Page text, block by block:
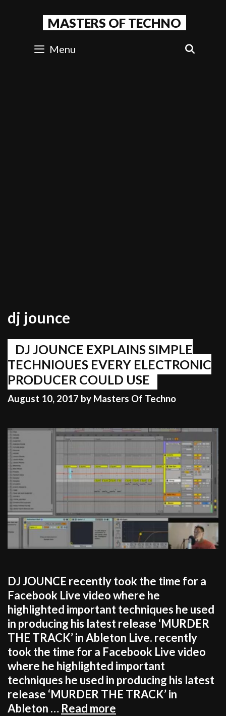
MASTERS OF TECHNO
Menu
dj jounce
DJ JOUNCE EXPLAINS SIMPLE
TECHNIQUES EVERY ELECTRONIC
PRODUCER COULD USE
August 10, 2017 by Masters Of Techno
DJ JOUNCE recently took the time for a
Facebook Live video where he
highlighted important techniques he used
in producing his latest release ‘MURDER
THE TRACK’ in Ableton Live. recently
took the time for a Facebook Live video
where he highlighted important
techniques he used in producing his latest
release ‘MURDER THE TRACK’ in
Ableton … Read more